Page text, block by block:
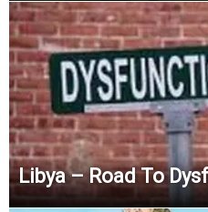
Libya – Road To